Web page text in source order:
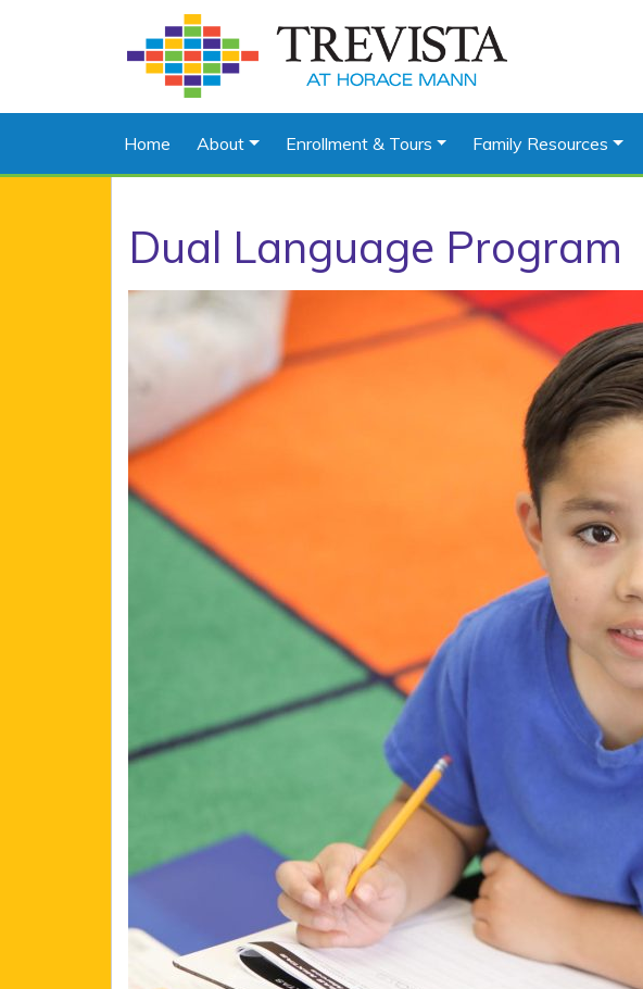
Home About Enrollment & Tours Family Resources
Dual Language Program